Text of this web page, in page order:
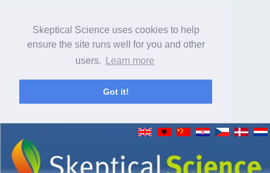
Skeptical Science uses cookies to help
ensure the site runs well for you and other
users.
Learn more
Got it!